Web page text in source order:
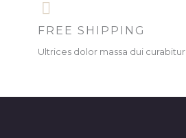
FREE SHIPPING
Ultrices dolor massa dui curabitur.